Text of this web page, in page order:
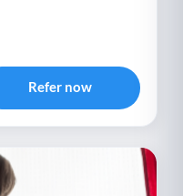
Refer now